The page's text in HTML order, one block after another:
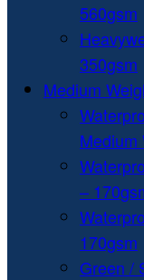
560gsm
350gsm
Medium
Medium
–
170gsm
Green /